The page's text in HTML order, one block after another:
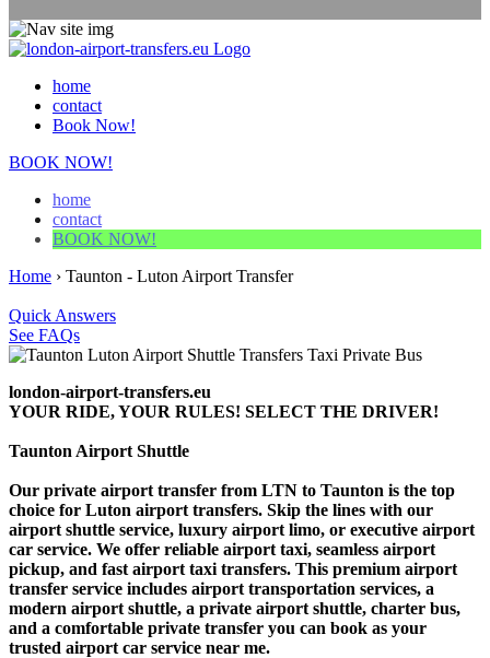
home
contact
Book Now!
BOOK NOW!
home
contact
BOOK NOW!
Home › Taunton - Luton Airport Transfer
Quick Answers
See FAQs
london-airport-transfers.eu
YOUR RIDE, YOUR RULES! SELECT THE DRIVER!
Taunton Airport Shuttle
Our private airport transfer from LTN to Taunton is the top
choice for Luton airport transfers. Skip the lines with our
airport shuttle service, luxury airport limo, or executive airport
car service. We offer reliable airport taxi, seamless airport
pickup, and fast airport taxi transfers. This premium airport
transfer service includes airport transportation services, a
modern airport shuttle, a private airport shuttle, charter bus,
and a comfortable private transfer you can book as your
trusted airport car service near me.